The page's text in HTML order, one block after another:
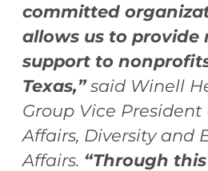
committed
allows us to provide
support to
Texas,”said Winell
Group Vice
Affairs, Diversity and
Affairs. “Through